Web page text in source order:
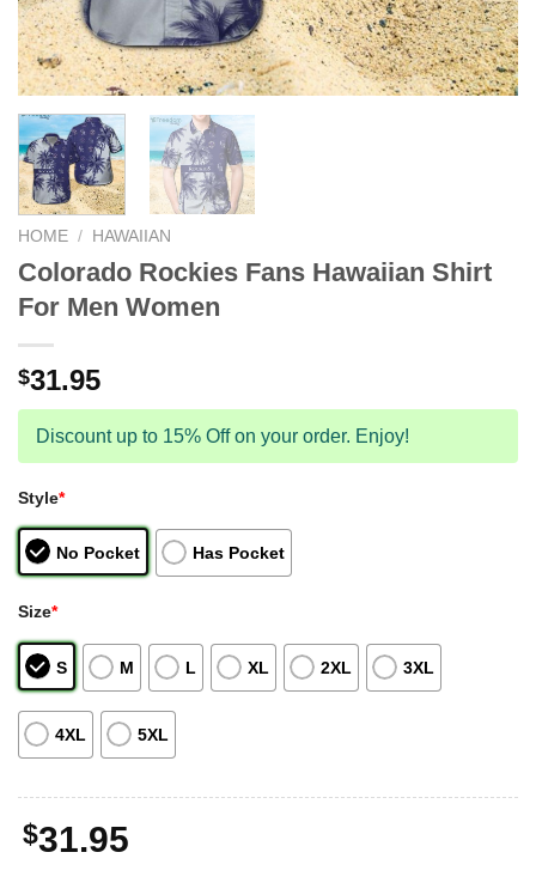
HOME / HAWAIIAN
Colorado Rockies Fans Hawaiian Shirt
For Men Women
$31.95
Discount up to 15% Off on your order. Enjoy!
Style*
No Pocket Has Pocket
Size*
S M L XL 2XL 3XL
4XL 5XL
$31.95